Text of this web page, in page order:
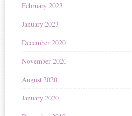
February 2023
January 2023
December 2020
November 2020
August 2020
January 2020